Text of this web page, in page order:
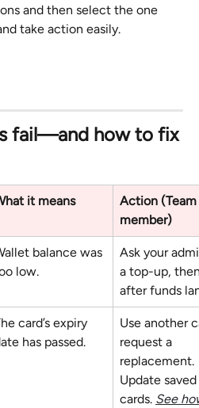
and then select the one
take action easily.
fail—and how to fix
it means
Action (Team
member)
balance was
low.
Ask your
a top-up,
after funds
card’s expiry
has passed.
Use another
request a
replacement.
Update saved
cards. See